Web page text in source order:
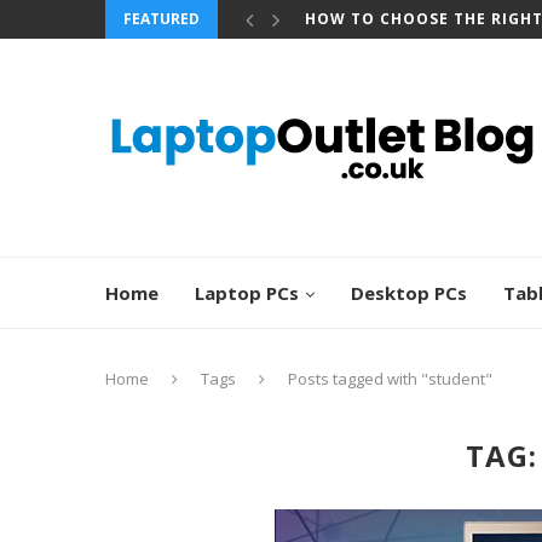
FEATURED HOW TO CHOOSE THE
Home Laptop PCs Desktop PCs
Home Tags Posts tagged with "student"